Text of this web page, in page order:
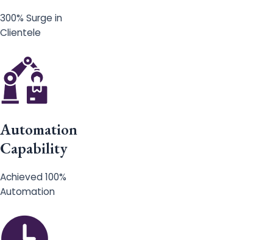
300% Surge in
Clientele
Automation
Capability
Achieved 100%
Automation